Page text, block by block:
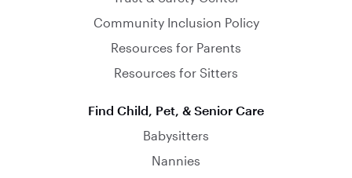
Community Inclusion Policy
Resources for Parents
Resources for Sitters
Find Child, Pet, & Senior Care
Babysitters
Nannies